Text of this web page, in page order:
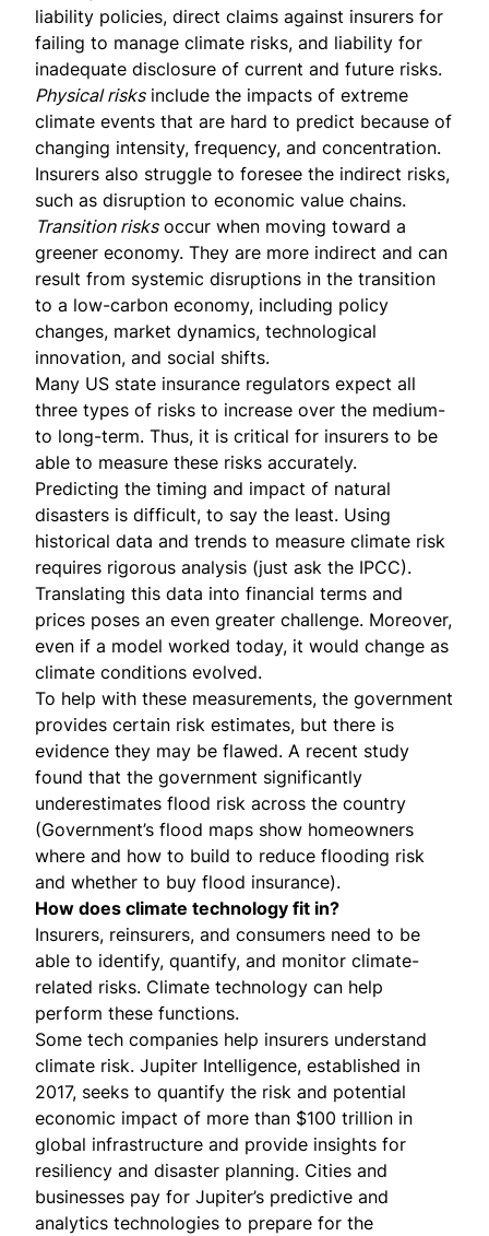
liability policies, direct claims against insurers for
failing to manage climate risks, and liability for
inadequate disclosure of current and future risks.
Physical risksinclude the impacts of extreme
climate events that are hard to predict because of
changing intensity, frequency, and concentration.
Insurers also struggle to foresee the indirect risks,
such as disruption to economic value chains.
Transition risksoccur when moving toward a
greener economy. They are more indirect and can
result from systemic disruptions in the transition
to a low-carbon economy, including policy
changes, market dynamics, technological
innovation, and social shifts.
Many US state insurance regulators expect all
three types of risks to increase over the medium-
to long-term. Thus, it is critical for insurers to be
able to measure these risks accurately.
Predicting the timing and impact of natural
disasters is difficult, to say the least. Using
historical data and trends to measure climate risk
requires rigorous analysis (just ask the IPCC).
Translating this data into financial terms and
prices poses an even greater challenge. Moreover,
even if a model worked today, it would change as
climate conditions evolved.
To help with these measurements, the government
provides certain risk estimates, but there is
evidence they may be flawed. A recent study
found that the government significantly
underestimates flood risk across the country
(Government’s flood maps show homeowners
where and how to build to reduce flooding risk
and whether to buy flood insurance).
How does climate technology fit in?
Insurers, reinsurers, and consumers need to be
able to identify, quantify, and monitor climate-
related risks. Climate technology can help
perform these functions.
Some tech companies help insurers understand
climate risk. Jupiter Intelligence, established in
2017, seeks to quantify the risk and potential
economic impact of more than $100 trillion in
global infrastructure and provide insights for
resiliency and disaster planning. Cities and
businesses pay for Jupiter’s predictive and
analytics technologies to prepare for the